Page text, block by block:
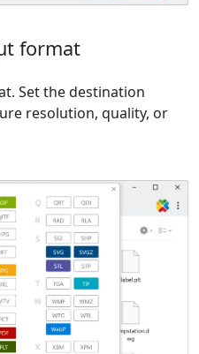
format
Set the destination
resolution, quality, or